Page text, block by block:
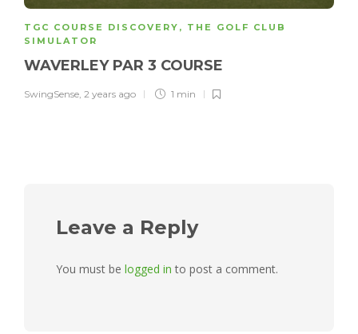
TGC COURSE DISCOVERY , THE GOLF CLUB
SIMULATOR
WAVERLEY PAR 3 COURSE
SwingSense, 2 years ago 1 min
Leave a Reply
You must be logged in to post a comment.